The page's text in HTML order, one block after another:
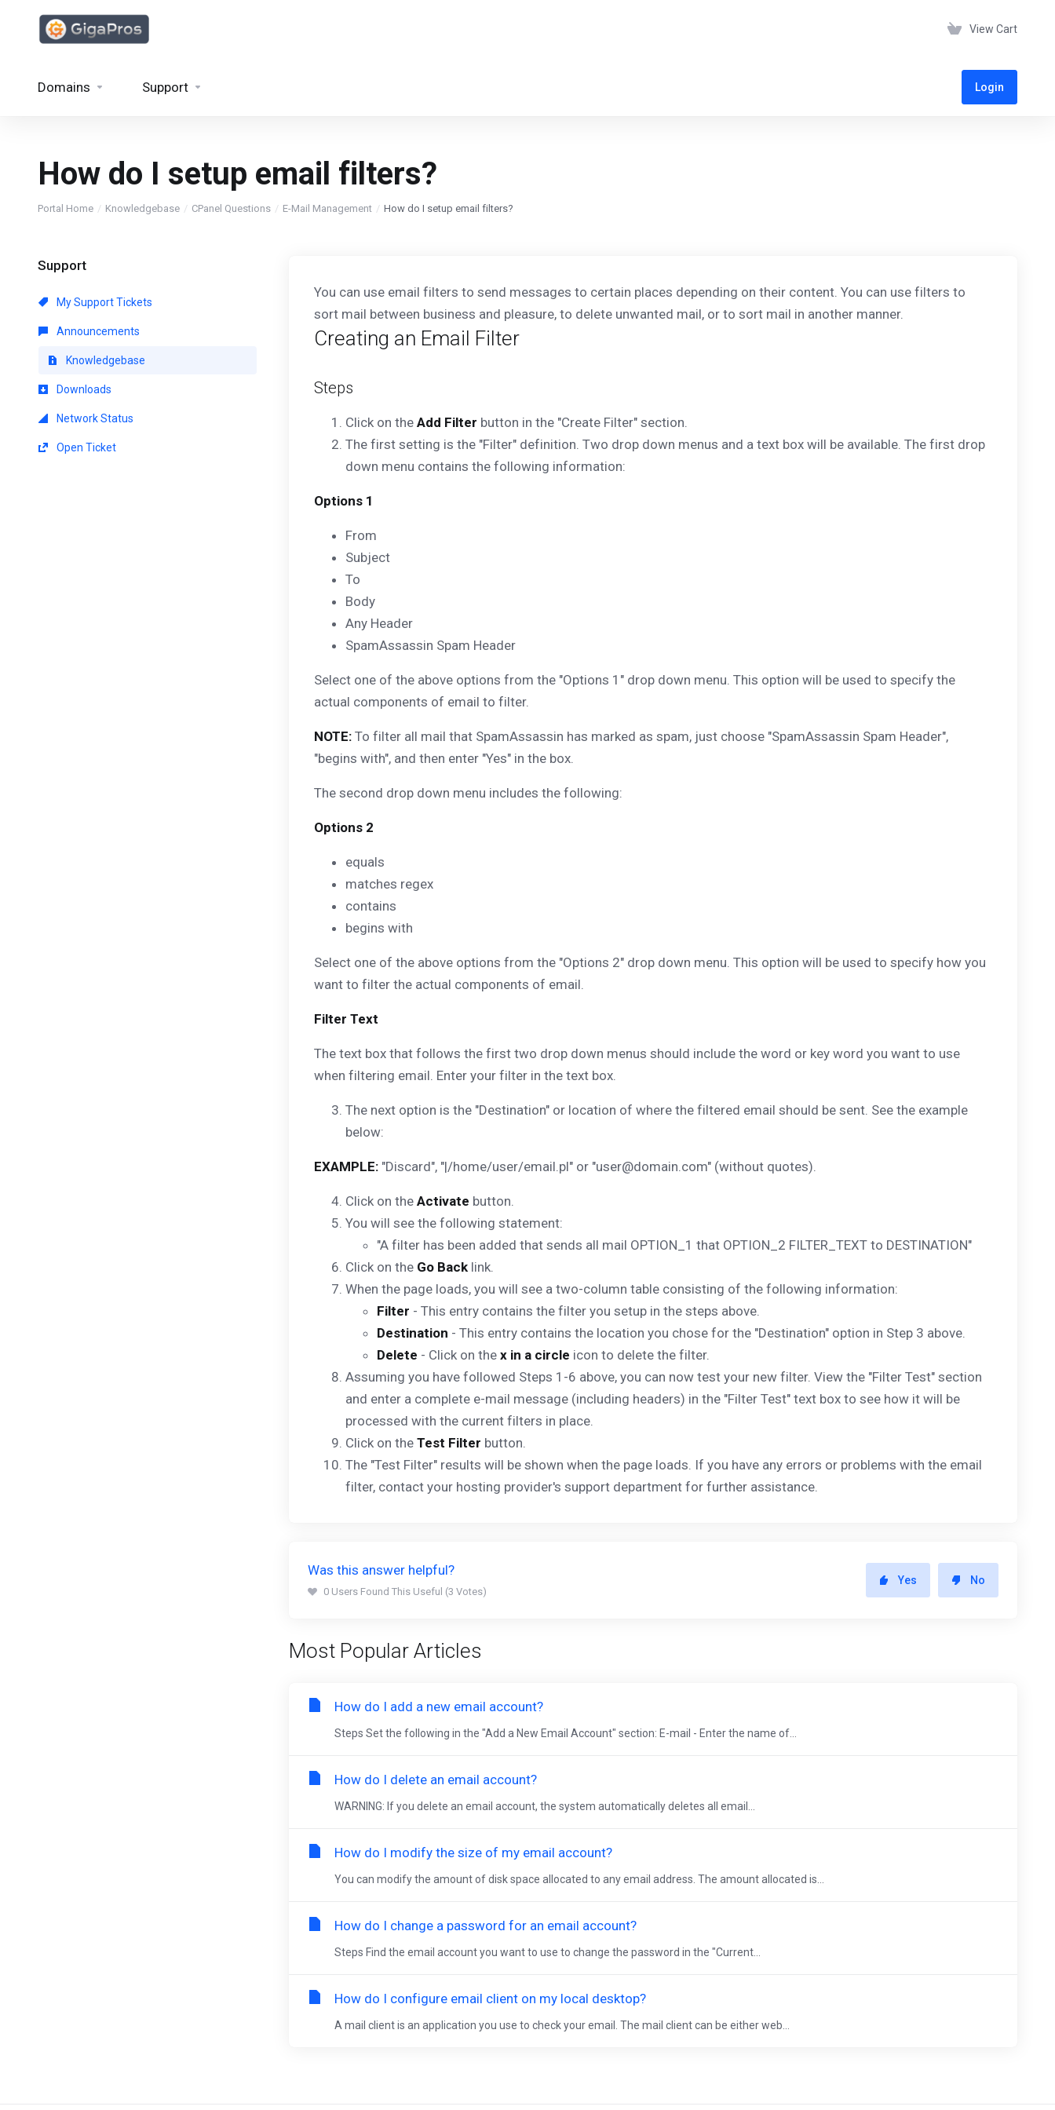
View Cart
Domains Support Login
How do I setup email filters?
Portal Home Knowledgebase CPanel Questions E-Mail Management How do I setup email filters?
Support
My Support Tickets
Announcements
Knowledgebase
Downloads
Network Status
Open Ticket
You can use email filters to send messages to certain places depending on their content. You can use filters to
sort mail between business and pleasure, to delete unwanted mail, or to sort mail in another manner.
Creating an Email Filter
Steps
Click on the Add Filter button in the "Create Filter" section.
The first setting is the "Filter" definition. Two drop down menus and a text box will be available. The first drop
down menu contains the following information:
Options 1
From
Subject
To
Body
Any Header
SpamAssassin Spam Header
Select one of the above options from the "Options 1" drop down menu. This option will be used to specify the
actual components of email to filter.
NOTE: To filter all mail that SpamAssassin has marked as spam, just choose "SpamAssassin Spam Header",
"begins with", and then enter "Yes" in the box.
The second drop down menu includes the following:
Options 2
equals
matches regex
contains
begins with
Select one of the above options from the "Options 2" drop down menu. This option will be used to specify how you
want to filter the actual components of email.
Filter Text
The text box that follows the first two drop down menus should include the word or key word you want to use
when filtering email. Enter your filter in the text box.
The next option is the "Destination" or location of where the filtered email should be sent. See the example
below:
EXAMPLE: "Discard", "|/home/user/email.pl" or "user@domain.com" (without quotes).
Click on the Activate button.
You will see the following statement:
"A filter has been added that sends all mail OPTION_1 that OPTION_2 FILTER_TEXT to DESTINATION"
Click on the Go Back link.
When the page loads, you will see a two-column table consisting of the following information:
Filter - This entry contains the filter you setup in the steps above.
Destination - This entry contains the location you chose for the "Destination" option in Step 3 above.
Delete - Click on the x in a circle icon to delete the filter.
Assuming you have followed Steps 1-6 above, you can now test your new filter. View the "Filter Test" section
and enter a complete e-mail message (including headers) in the "Filter Test" text box to see how it will be
processed with the current filters in place.
Click on the Test Filter button.
The "Test Filter" results will be shown when the page loads. If you have any errors or problems with the email
filter, contact your hosting provider's support department for further assistance.
Was this answer helpful?
0 Users Found This Useful (3 Votes)
Yes No
Most Popular Articles
How do I add a new email account?
Steps Set the following in the "Add a New Email Account" section: E-mail - Enter the name of...
How do I delete an email account?
WARNING: If you delete an email account, the system automatically deletes all email...
How do I modify the size of my email account?
You can modify the amount of disk space allocated to any email address. The amount allocated is...
How do I change a password for an email account?
Steps Find the email account you want to use to change the password in the "Current...
How do I configure email client on my local desktop?
A mail client is an application you use to check your email. The mail client can be either web...